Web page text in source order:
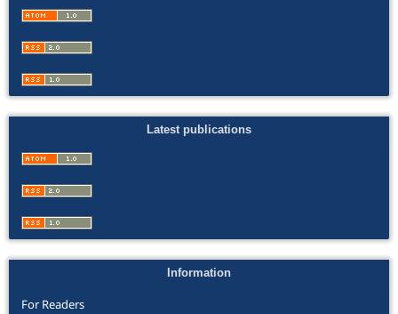
Latest publications
Information
For Readers